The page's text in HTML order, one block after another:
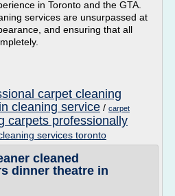
in Toronto and the GTA.
services are unsurpassed at
and ensuring that all
carpet cleaning
cleaning service / carpet
carpets professionally
services toronto
cleaned
dinner theatre in